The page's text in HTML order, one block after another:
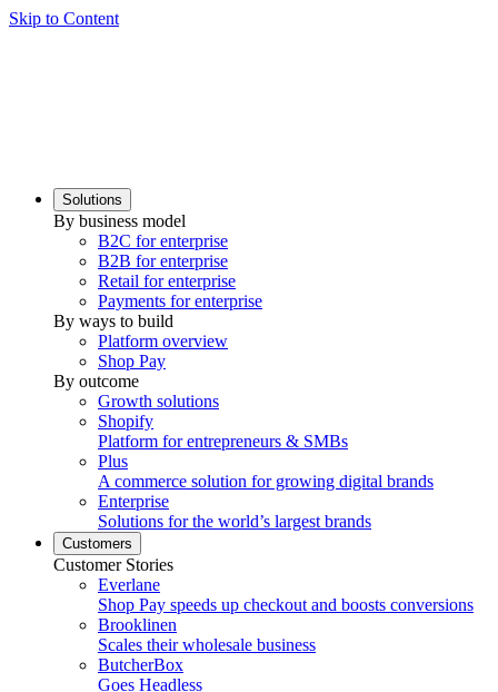
Skip to Content
Solutions
By business model
B2C for enterprise
B2B for enterprise
Retail for enterprise
Payments for enterprise
By ways to build
Platform overview
Shop Pay
By outcome
Growth solutions
Shopify
Platform for entrepreneurs & SMBs
Plus
A commerce solution for growing digital brands
Enterprise
Solutions for the world’s largest brands
Customers
Customer Stories
Everlane
Shop Pay speeds up checkout and boosts conversions
Brooklinen
Scales their wholesale business
ButcherBox
Goes Headless